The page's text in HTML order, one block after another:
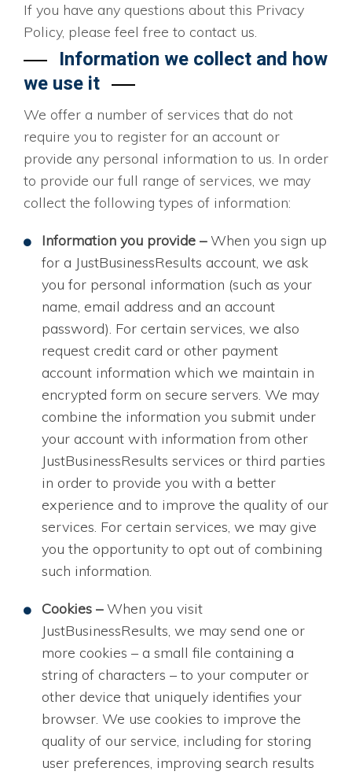
If you have any questions about this Privacy
Policy, please feel free to contact us.
Information we collect and how
we use it
We offer a number of services that do not
require you to register for an account or
provide any personal information to us. In order
to provide our full range of services, we may
collect the following types of information:
Information you provide –When you sign up
for a JustBusinessResults account, we ask
you for personal information (such as your
name, email address and an account
password). For certain services, we also
request credit card or other payment
account information which we maintain in
encrypted form on secure servers. We may
combine the information you submit under
your account with information from other
JustBusinessResults services or third parties
in order to provide you with a better
experience and to improve the quality of our
services. For certain services, we may give
you the opportunity to opt out of combining
such information.
Cookies –When you visit
JustBusinessResults, we may send one or
more cookies – a small file containing a
string of characters – to your computer or
other device that uniquely identifies your
browser. We use cookies to improve the
quality of our service, including for storing
user preferences, improving search results